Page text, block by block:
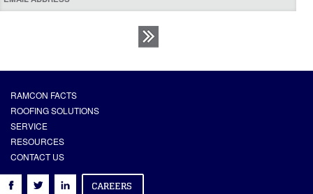
RAMCON FACTS
ROOFING SOLUTIONS
SERVICE
RESOURCES
CONTACT US